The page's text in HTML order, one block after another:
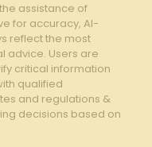
assistance of
for accuracy, AI-
reflect the most
advice. Users are
critical information
qualified
and regulations &
decisions based on